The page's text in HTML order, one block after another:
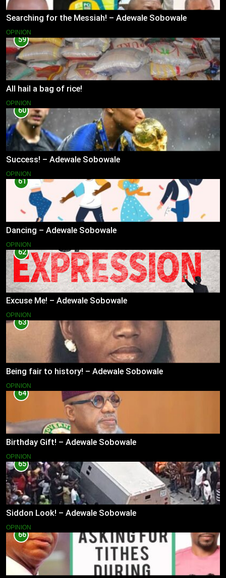
Searching for the Messiah! – Adewale Sobowale
OPINION
59
All hail a bag of rice!
OPINION
60
Success! – Adewale Sobowale
OPINION
61
Dancing – Adewale Sobowale
OPINION
62
Excuse Me! – Adewale Sobowale
OPINION
63
Being fair to history! – Adewale Sobowale
OPINION
64
Birthday Gift! – Adewale Sobowale
OPINION
65
Siddon Look! – Adewale Sobowale
OPINION
66